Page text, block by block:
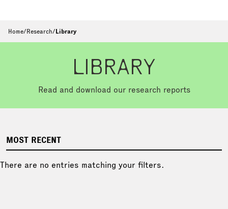
Home/Research/Library
LIBRARY
Read and download our research reports
MOST RECENT
There are no entries matching your filters.